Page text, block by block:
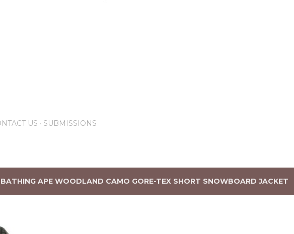
US SUBMISSIONS
APE WOODLAND CAMO GORE-TEX SHORT SNOWBOARD JACKET